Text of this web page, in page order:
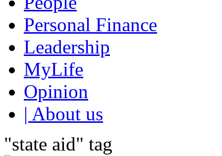
Personal Finance
Leadership
MyLife
Opinion
| About us
"state aid" tag